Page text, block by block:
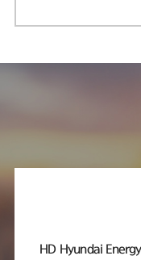
HD Hyundai